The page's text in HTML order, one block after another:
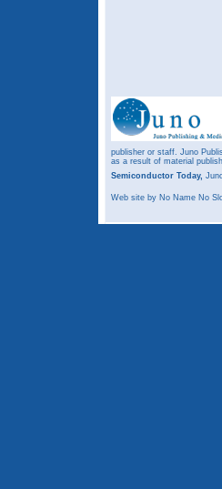
publisher or staff. Juno
as a result of material
Semiconductor Today,
Web site by No Name No